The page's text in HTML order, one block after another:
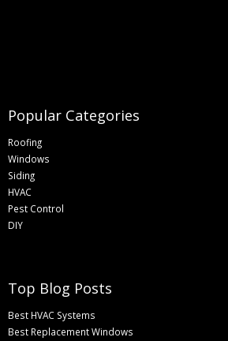
Popular Categories
Roofing
Windows
Siding
HVAC
Pest Control
DIY
Top Blog Posts
Best HVAC Systems
Best Replacement Windows